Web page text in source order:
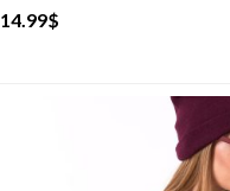
14.99$